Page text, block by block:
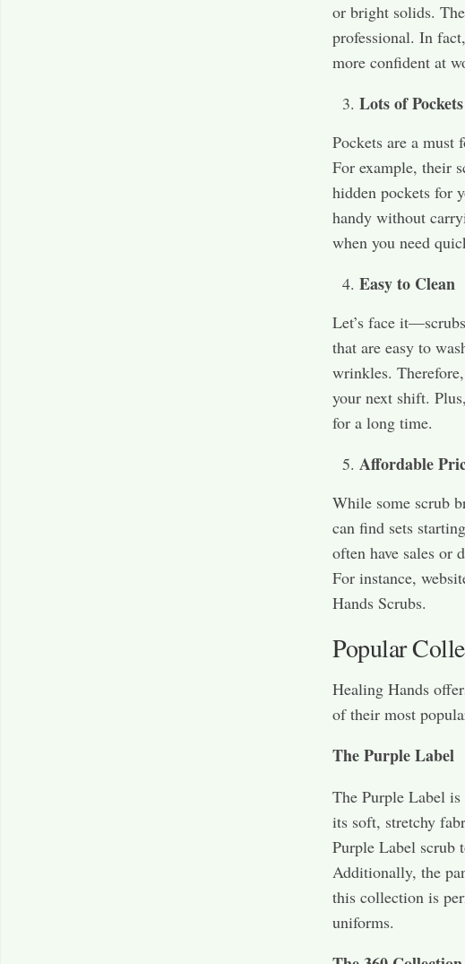
or bright solids.
professional. In
more confident at
Lots of Pockets
Pockets are a must
For example, their
hidden pockets for
handy without
when you need
Easy to Clean
Let’s face
that are easy to
wrinkles.
your next shift.
for a long time.
Affordable
While some scrub
can find sets
often have sales or
For instance,
Hands Scrubs.
Popular
Healing Hands
of their most
The Purple Label
The Purple Label
its soft, stretchy
Purple Label scrub
Additionally, the
this collection is
uniforms.